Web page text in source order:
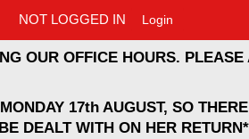
NOT LOGGED IN Login
OUR OFFICE HOURS.
17th AUGUST, SO
DEALT WITH ON HER